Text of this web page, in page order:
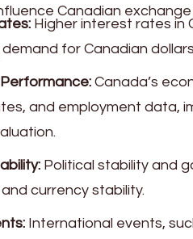
Canadian exchange
Higher interest rates
for Canadian
Canada’s
and employment data,
Political stability and
currency stability.
International events,